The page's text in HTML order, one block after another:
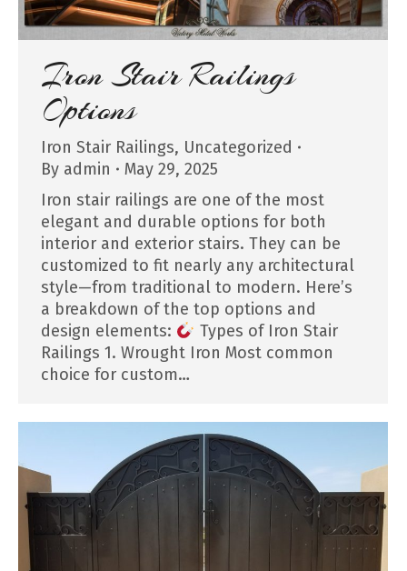
Iron Stair Railings
Options
Iron Stair Railings, Uncategorized
By admin
May 29, 2025
Iron stair railings are one of the most
elegant and durable options for both
interior and exterior stairs. They can be
customized to fit nearly any architectural
style—from traditional to modern. Here’s
a breakdown of the top options and
design elements:
Types of Iron Stair
Railings 1. Wrought Iron Most common
choice for custom…